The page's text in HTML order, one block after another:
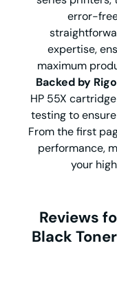
error-
expertise,
maximum
Backed by
HP 55X
testing to
From the first
performance,
your
Reviews
Black